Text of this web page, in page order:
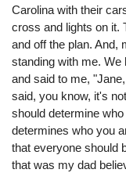
Carolina with their
cross and lights on it.
and off the plan. And,
standing with me. We
and said to me,
said, you know, it's
should determine
determines who you
that everyone should
that was my dad